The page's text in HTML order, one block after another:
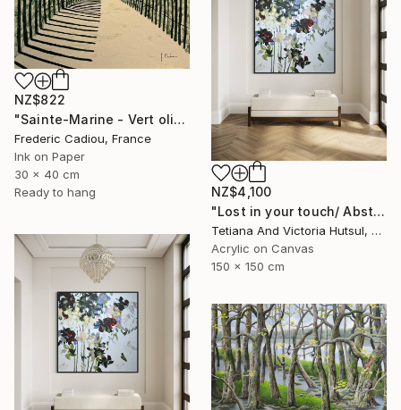
NZ$822
"Sainte-Marine - Vert olive" Painting
Frederic Cadiou, France
Ink on Paper
30 x 40 cm
Ready to hang
NZ$4,100
"Lost in your touch/ Abstract Square Landscape Painting" Painting
Tetiana And Victoria Hutsul, Ukraine
Acrylic on Canvas
150 x 150 cm